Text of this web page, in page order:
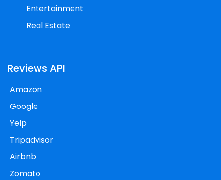
Entertainment
Real Estate
Reviews API
Amazon
Google
Yelp
Tripadvisor
Airbnb
Zomato